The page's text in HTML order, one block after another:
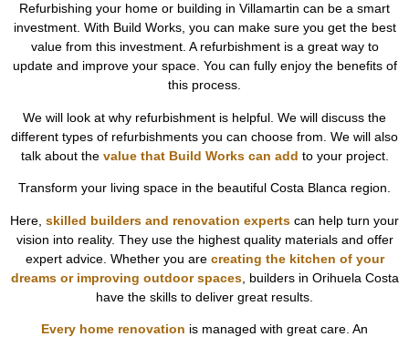
Refurbishing your home or building in Villamartin can be a smart
investment. With Build Works, you can make sure you get the best
value from this investment. A refurbishment is a great way to
update and improve your space. You can fully enjoy the benefits of
this process.
We will look at why refurbishment is helpful. We will discuss the
different types of refurbishments you can choose from. We will also
talk about the value that Build Works can add to your project.
Transform your living space in the beautiful Costa Blanca region.
Here, skilled builders and renovation experts can help turn your
vision into reality. They use the highest quality materials and offer
expert advice. Whether you are creating the kitchen of your
dreams or improving outdoor spaces, builders in Orihuela Costa
have the skills to deliver great results.
Every home renovation is managed with great care. An